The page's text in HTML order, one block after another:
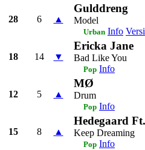
28 6 ▲
Gulddreng
Model
Urban Info
18 14 ▼
Ericka Jane
Bad Like You
Pop Info
12 5 ▲
MØ
Drum
Pop Info
15 8 ▲
Hedegaard
Keep Dreaming
Pop Info